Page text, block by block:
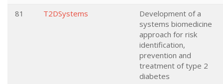
81
T2DSystems
Development of a
systems biomedicine
approach for risk
identification,
prevention and
treatment of type 2
diabetes